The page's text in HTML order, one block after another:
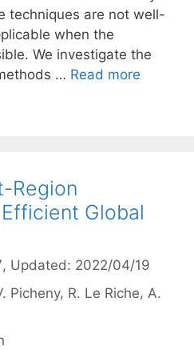
techniques are not well-
when the
We investigate the
… Read more
Region
Global
, Updated: 2022/04/19
Picheny R. Le Riche A.